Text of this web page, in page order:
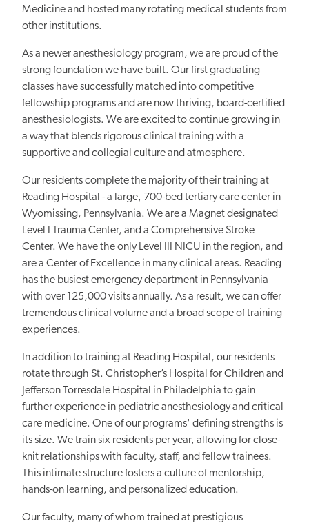
Medicine and hosted many rotating medical students from
other institutions.
As a newer anesthesiology program, we are proud of the
strong foundation we have built. Our first graduating
classes have successfully matched into competitive
fellowship programs and are now thriving, board-certified
anesthesiologists. We are excited to continue growing in
a way that blends rigorous clinical training with a
supportive and collegial culture and atmosphere.
Our residents complete the majority of their training at
Reading Hospital - a large, 700-bed tertiary care center in
Wyomissing, Pennsylvania. We are a Magnet designated
Level I Trauma Center, and a Comprehensive Stroke
Center. We have the only Level III NICU in the region, and
are a Center of Excellence in many clinical areas. Reading
has the busiest emergency department in Pennsylvania
with over 125,000 visits annually. As a result, we can offer
tremendous clinical volume and a broad scope of training
experiences.
In addition to training at Reading Hospital, our residents
rotate through St. Christopher’s Hospital for Children and
Jefferson Torresdale Hospital in Philadelphia to gain
further experience in pediatric anesthesiology and critical
care medicine. One of our programs' defining strengths is
its size. We train six residents per year, allowing for close-
knit relationships with faculty, staff, and fellow trainees.
This intimate structure fosters a culture of mentorship,
hands-on learning, and personalized education.
Our faculty, many of whom trained at prestigious